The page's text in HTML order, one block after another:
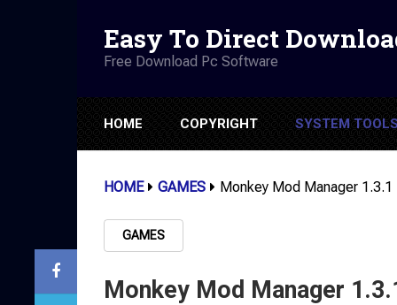
Easy To Direct
Free Download Pc Software
HOME COPYRIGHT SYSTEM
HOME GAMES Monkey Mod Manager
GAMES
Monkey Mod Manager